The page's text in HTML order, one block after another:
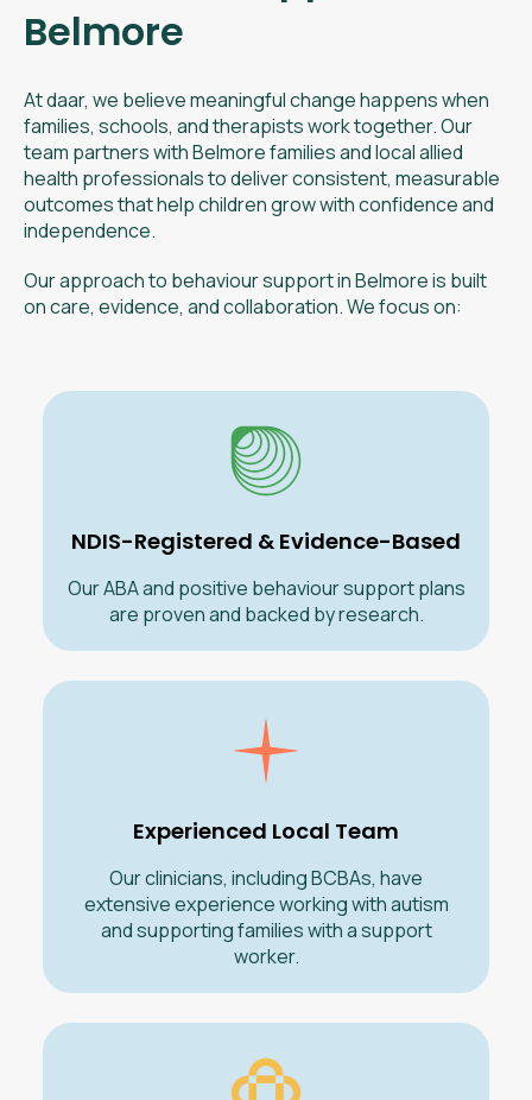
Belmore
At daar, we believe meaningful change happens when
families, schools, and therapists work together. Our
team partners with Belmore families and local allied
health professionals to deliver consistent, measurable
outcomes that help children grow with confidence and
independence.
Our approach to behaviour support in Belmore is built
on care, evidence, and collaboration. We focus on:
NDIS-Registered & Evidence-Based
Our ABA and positive behaviour support plans
are proven and backed by research.
Experienced Local Team
Our clinicians, including BCBAs, have
extensive experience working with autism
and supporting families with a support
worker.